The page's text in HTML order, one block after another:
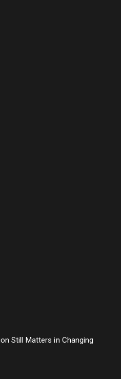
Still Matters in Changing